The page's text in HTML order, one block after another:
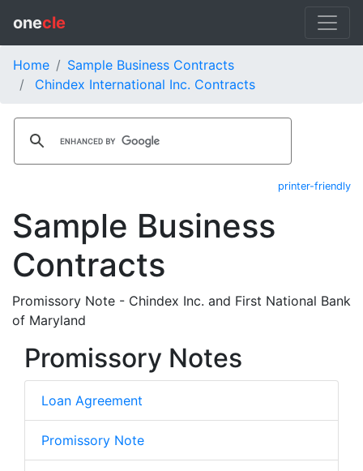
onecle
Home
Sample Business Contracts
Chindex International Inc. Contracts
printer-friendly
Sample Business
Contracts
Promissory Note - Chindex Inc. and First National Bank
of Maryland
Promissory Notes
Loan Agreement
Promissory Note